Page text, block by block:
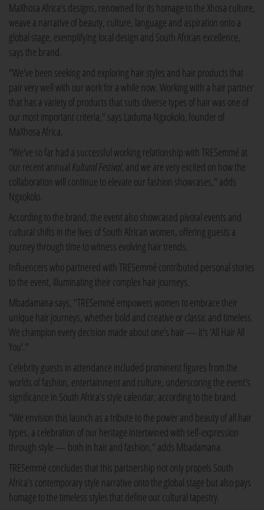
MaXhosa Africa's designs, renowned for its homage to the Xhosa culture,
weave a narrative of beauty, culture, language and aspiration onto a
global stage, exemplifying local design and South African excellence,
says the brand.
"We've been seeking and exploring hair styles and hair products that
pair very well with our work for a while now. Working with a hair partner
that has a variety of products that suits diverse types of hair was one of
our most important criteria," says Laduma Ngxokolo, founder of
MaXhosa Africa.
"We've so far had a successful working relationship with TRESemmé at
our recent annual Kultural Festival, and we are very excited on how the
collaboration will continue to elevate our fashion showcases," adds
Ngxokolo.
According to the brand, the event also showcased pivotal events and
cultural shifts in the lives of South African women, offering guests a
journey through time to witness evolving hair trends.
Influencers who partnered with TRESemmé contributed personal stories
to the event, illuminating their complex hair journeys.
Mbadamana says, "TRESemmé empowers women to embrace their
unique hair journeys, whether bold and creative or classic and timeless.
We champion every decision made about one's hair — it's 'All Hair All
You'."
Celebrity guests in attendance included prominent figures from the
worlds of fashion, entertainment and culture, underscoring the event's
significance in South Africa's style calendar, according to the brand.
"We envision this launch as a tribute to the power and beauty of all hair
types, a celebration of our heritage intertwined with self-expression
through style — both in hair and fashion," adds Mbadamana.
TRESemmé concludes that this partnership not only propels South
Africa's contemporary style narrative onto the global stage but also pays
homage to the timeless styles that define our cultural tapestry.